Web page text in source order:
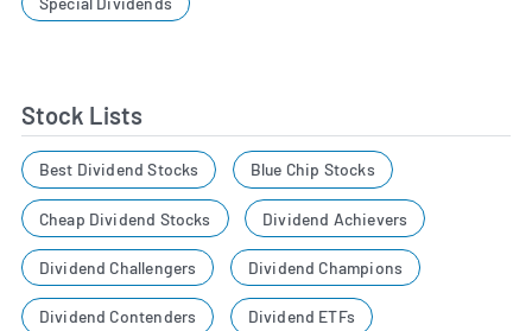
Stock Lists
Best Dividend Stocks Blue Chip Stocks
Cheap Dividend Stocks Dividend Achievers
Dividend Challengers Dividend Champions
Dividend Contenders Dividend ETFs